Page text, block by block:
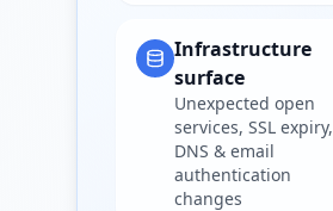
Infrastructure
surface
Unexpected open
services, SSL expiry,
DNS & email
authentication
changes